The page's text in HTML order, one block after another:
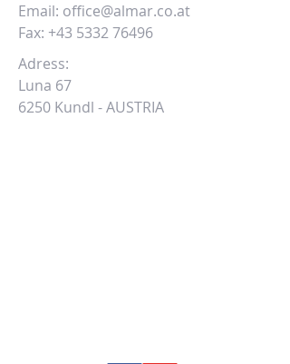
Email: office@almar.co.at
Fax: +43 5332 76496
Adress:
Luna 67
6250 Kundl - AUSTRIA